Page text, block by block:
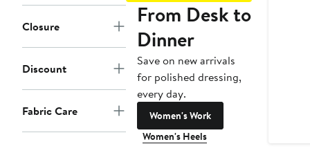
Closure
Discount
Fabric Care
From Desk to
Dinner
Save on new arrivals
for polished dressing,
every day.
Women's Work
Women's Heels